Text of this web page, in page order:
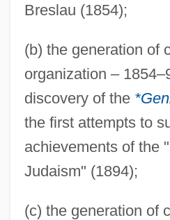
Breslau (1854);
(b) the generation of
organization –
discovery of the
the first attempts to
achievements of the
Judaism" (1894);
(c) the generation of